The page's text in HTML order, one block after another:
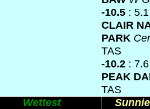
-10.5 :
CLAIR
PARK
TAS
-10.2 :
PEAK
TAS
Wettest